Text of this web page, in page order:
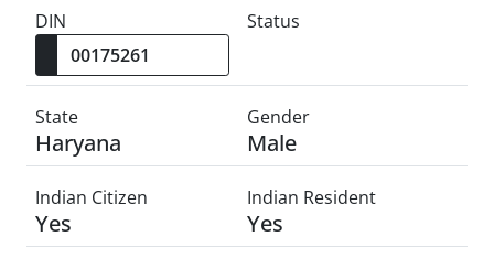
DIN Status
State
Haryana
Gender
Male
Indian Citizen
Yes
Indian Resident
Yes